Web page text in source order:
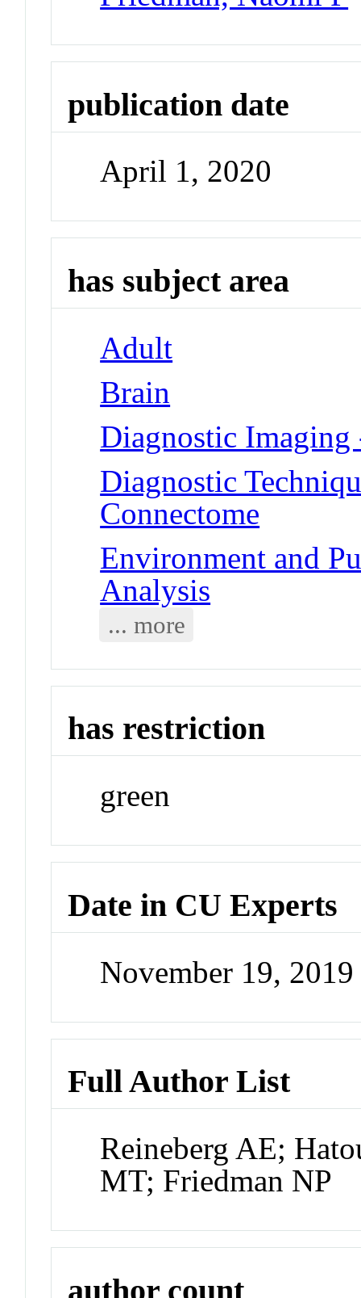
publication date
April 1, 2020
has subject area
Adult
Brain
Diagnostic Imaging
Diagnostic
Connectome
Environment and
Analysis
... more
has restriction
green
Date in CU Experts
November 19,
Full Author List
Reineberg AE;
MT; Friedman NP
author count